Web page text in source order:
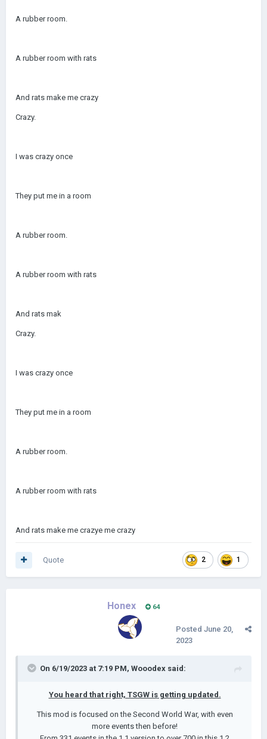
A rubber room.
A rubber room with rats
And rats make me crazy
Crazy.
I was crazy once
They put me in a room
A rubber room.
A rubber room with rats
And rats mak
Crazy.
I was crazy once
They put me in a room
A rubber room.
A rubber room with rats
And rats make me crazye me crazy
2 1
Quote
Honex 64
Posted June 20,
2023
On 6/19/2023 at 7:19 PM, Wooodex said:
You heard that right, TSGW is getting updated.
This mod is focused on the Second World War, with even
more events then before!